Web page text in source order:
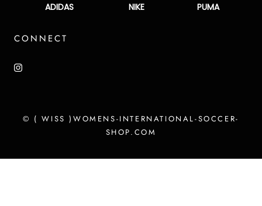
ADIDAS NIKE PUMA
CONNECT
© ( WISS )WOMENS-INTERNATIONAL-SOCCER-
SHOP.COM